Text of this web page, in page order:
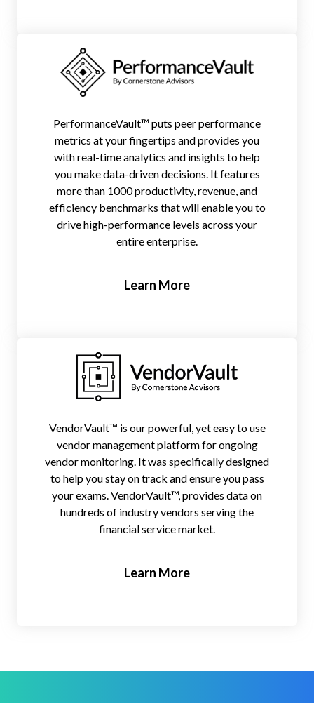
PerformanceVault™ puts peer performance
metrics at your fingertips and provides you
with real-time analytics and insights to help
you make data-driven decisions. It features
more than 1000 productivity, revenue, and
efficiency benchmarks that will enable you to
drive high-performance levels across your
entire enterprise.
Learn More
VendorVault™ is our powerful, yet easy to use
vendor management platform for ongoing
vendor monitoring. It was specifically designed
to help you stay on track and ensure you pass
your exams. VendorVault™, provides data on
hundreds of industry vendors serving the
financial service market.
Learn More